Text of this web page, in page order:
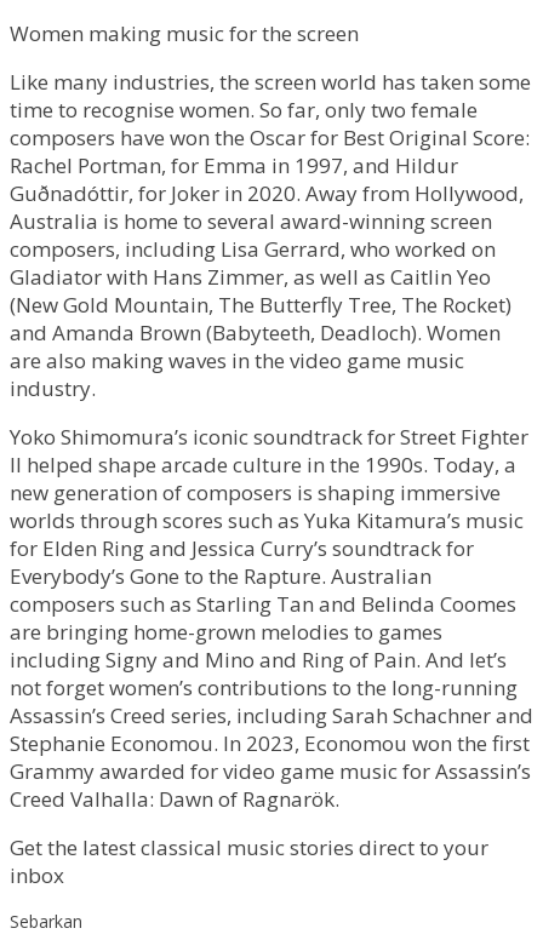
Women making music for the screen
Like many industries, the screen world has taken some
time to recognise women. So far, only two female
composers have won the Oscar for Best Original Score:
Rachel Portman, for Emma in 1997, and Hildur
Guðnadóttir, for Joker in 2020. Away from Hollywood,
Australia is home to several award-winning screen
composers, including Lisa Gerrard, who worked on
Gladiator with Hans Zimmer, as well as Caitlin Yeo
(New Gold Mountain, The Butterfly Tree, The Rocket)
and Amanda Brown (Babyteeth, Deadloch). Women
are also making waves in the video game music
industry.
Yoko Shimomura’s iconic soundtrack for Street Fighter
II helped shape arcade culture in the 1990s. Today, a
new generation of composers is shaping immersive
worlds through scores such as Yuka Kitamura’s music
for Elden Ring and Jessica Curry’s soundtrack for
Everybody’s Gone to the Rapture. Australian
composers such as Starling Tan and Belinda Coomes
are bringing home-grown melodies to games
including Signy and Mino and Ring of Pain. And let’s
not forget women’s contributions to the long-running
Assassin’s Creed series, including Sarah Schachner and
Stephanie Economou. In 2023, Economou won the first
Grammy awarded for video game music for Assassin’s
Creed Valhalla: Dawn of Ragnarök.
Get the latest classical music stories direct to your
inbox
Sebarkan